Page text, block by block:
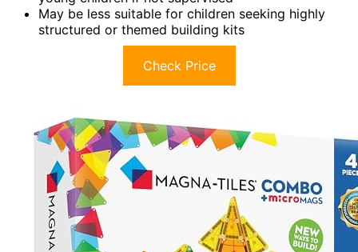
May be less suitable for children seeking highly
structured or themed building kits
Check Price